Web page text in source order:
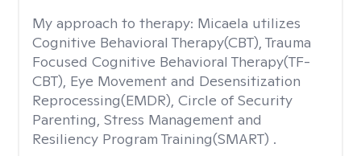
My approach to therapy: Micaela utilizes
Cognitive Behavioral Therapy(CBT), Trauma
Focused Cognitive Behavioral Therapy(TF-
CBT), Eye Movement and Desensitization
Reprocessing(EMDR), Circle of Security
Parenting, Stress Management and
Resiliency Program Training(SMART) .